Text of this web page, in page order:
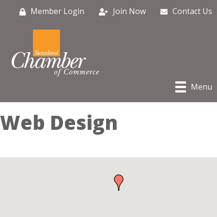
Member Login Join Now Contact Us
Menu
Web Design